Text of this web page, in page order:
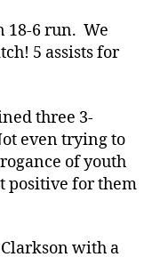
18-6 run. We
5 assists for
three 3-
even trying to
of youth
positive for them
with a